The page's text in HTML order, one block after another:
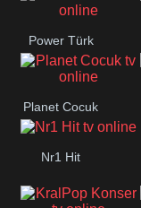
Mersin
Power Türk
Planet Cocuk
Nr1 Hit